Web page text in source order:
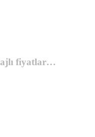
fiyatlar…